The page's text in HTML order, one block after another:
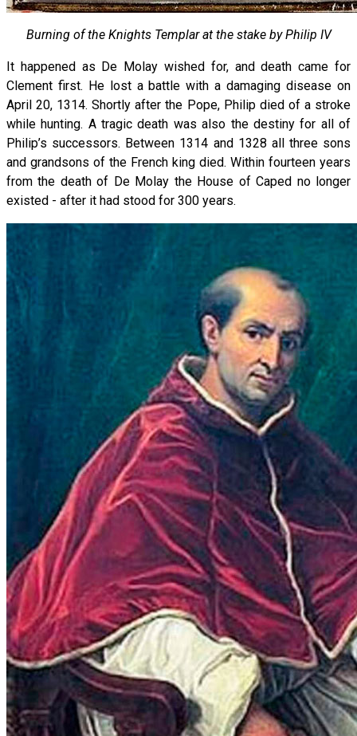
Burning of the Knights Templar at the stake by Philip IV
It happened as De Molay wished for, and death came for
Clement first. He lost a battle with a damaging disease on
April 20, 1314. Shortly after the Pope, Philip died of a stroke
while hunting. A tragic death was also the destiny for all of
Philip’s successors. Between 1314 and 1328 all three sons
and grandsons of the French king died. Within fourteen years
from the death of De Molay the House of Caped no longer
existed - after it had stood for 300 years.